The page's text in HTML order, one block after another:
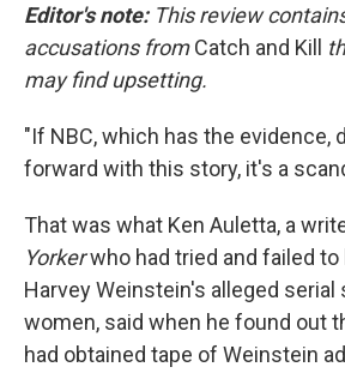
b
o
s
y
a
d
s
o
a
Editor's note: This review
accusations fromCatch and Kill
may find upsetting.
"If NBC, which has the evidence,
forward with this story, it's a
That was what Ken Auletta, a
Yorkerwho had tried and failed
Harvey Weinstein's alleged serial
women, said when he found out
had obtained tape of Weinstein